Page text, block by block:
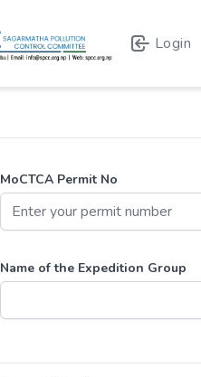
Login
MoCTCA Permit No
Name of the Expedition Group